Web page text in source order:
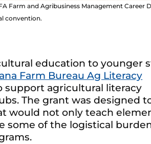
Farm and Agribusiness Management Career
convention.
education to younger
Farm Bureau Ag Literacy
support agricultural literacy
The grant was designed
would not only teach
some of the logistical